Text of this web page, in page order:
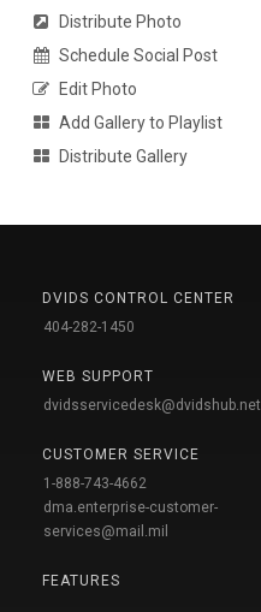
Distribute Photo
Schedule Social Post
Edit Photo
Add Gallery to Playlist
Distribute Gallery
DVIDS CONTROL CENTER
404-282-1450
WEB SUPPORT
dvidsservicedesk@dvidshub.net
CUSTOMER SERVICE
1-888-743-4662
dma.enterprise-customer-
services@mail.mil
FEATURES